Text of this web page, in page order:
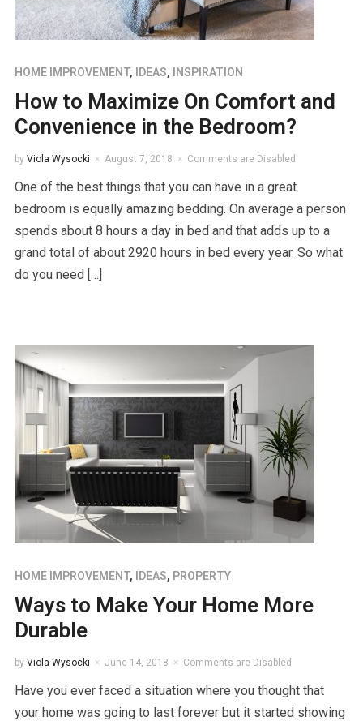
HOME IMPROVEMENT, IDEAS, INSPIRATION
How to Maximize On Comfort and
Convenience in the Bedroom?
by Viola Wysocki August 7, 2018 Comments are Disabled
One of the best things that you can have in a great
bedroom is equally amazing bedding. On average a person
spends about 8 hours a day in bed and that adds up to a
grand total of about 2920 hours in bed every year. So what
do you need […]
HOME IMPROVEMENT, IDEAS, PROPERTY
Ways to Make Your Home More
Durable
by Viola Wysocki June 14, 2018 Comments are Disabled
Have you ever faced a situation where you thought that
your home was going to last forever but it started showing